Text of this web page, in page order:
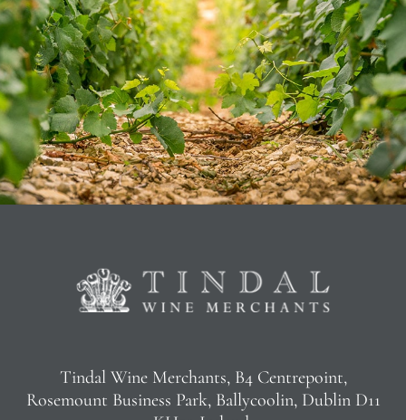
Tindal Wine Merchants, B4 Centrepoint,
Rosemount Business Park, Ballycoolin, Dublin D11